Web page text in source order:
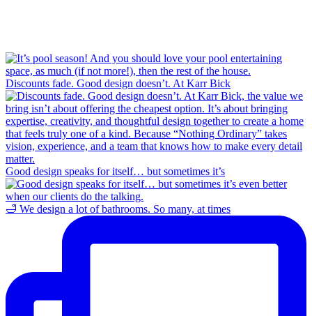
Discounts fade. Good design doesn’t. At Karr Bick
Good design speaks for itself… but sometimes it’s
🛁 We design a lot of bathrooms. So many, at times